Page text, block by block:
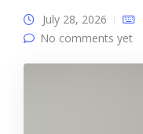
July 28, 2026
No comments yet